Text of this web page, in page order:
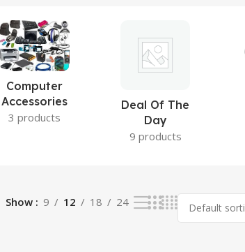
Computer
Accessories
3 products
Deal Of The
Day
9 products
Show 9 12 18 24